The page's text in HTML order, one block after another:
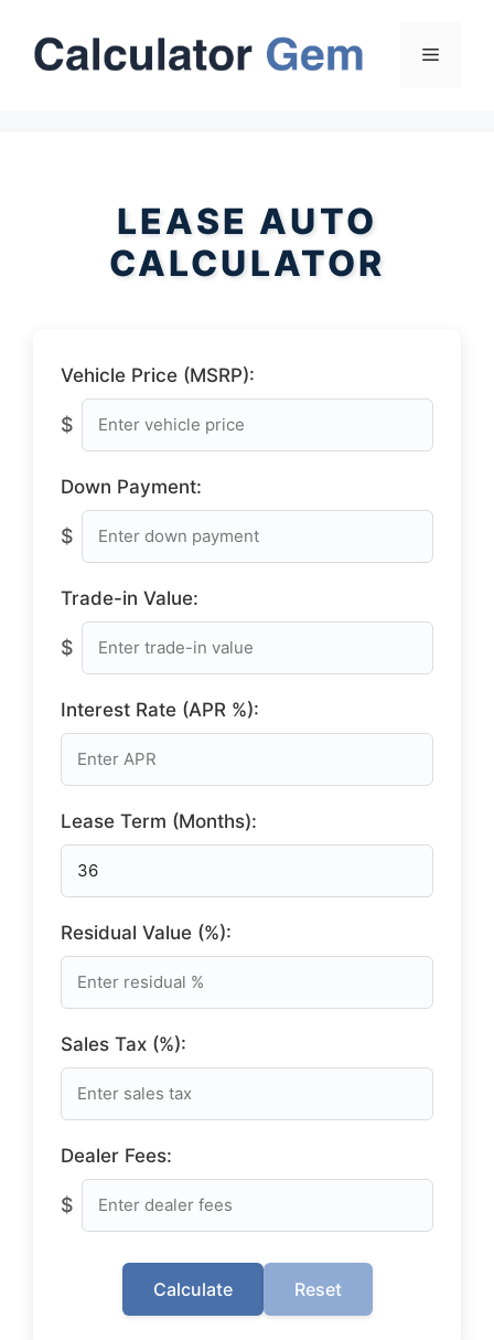
content
Menu
LEASE AUTO
CALCULATOR
Vehicle Price (MSRP):
$
Down Payment:
$
Trade-in Value:
$
Interest Rate (APR %):
Lease Term (Months):
Residual Value (%):
Sales Tax (%):
Dealer Fees:
$
Calculate Reset